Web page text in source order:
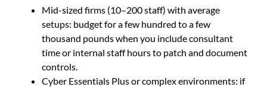
Mid-sized firms (10–200 staff) with average
setups: budget for a few hundred to a few
thousand pounds when you include consultant
time or internal staff hours to patch and document
controls.
Cyber Essentials Plus or complex environments: if